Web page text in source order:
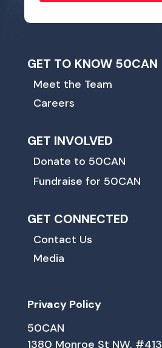
GET TO KNOW 50CAN
Meet the Team
Careers
GET INVOLVED
Donate to 50CAN
Fundraise for 50CAN
GET CONNECTED
Contact Us
Media
Privacy Policy
50CAN
1380 Monroe St NW, #413